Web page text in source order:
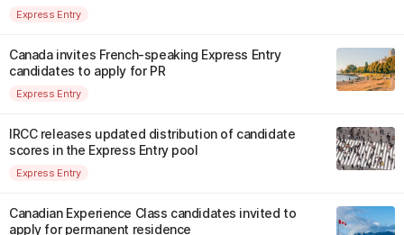
Express Entry
Canada invites French-speaking Express Entry
candidates to apply for PR
Express Entry
IRCC releases updated distribution of candidate
scores in the Express Entry pool
Express Entry
Canadian Experience Class candidates invited to
apply for permanent residence